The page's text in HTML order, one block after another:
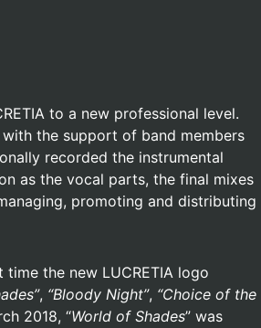
to a new professional level.
the support of band members
recorded the instrumental
as the vocal parts, the final mixes
promoting and distributing
the new LUCRETIA logo
, “Bloody Night”, “Choice of the
2018, “World of Shades” was